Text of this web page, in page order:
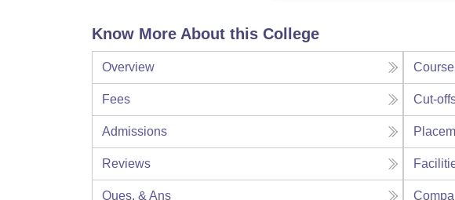
Know More About this College
Overview
Fees Cut-
Admissions
Reviews
Ques. & Ans